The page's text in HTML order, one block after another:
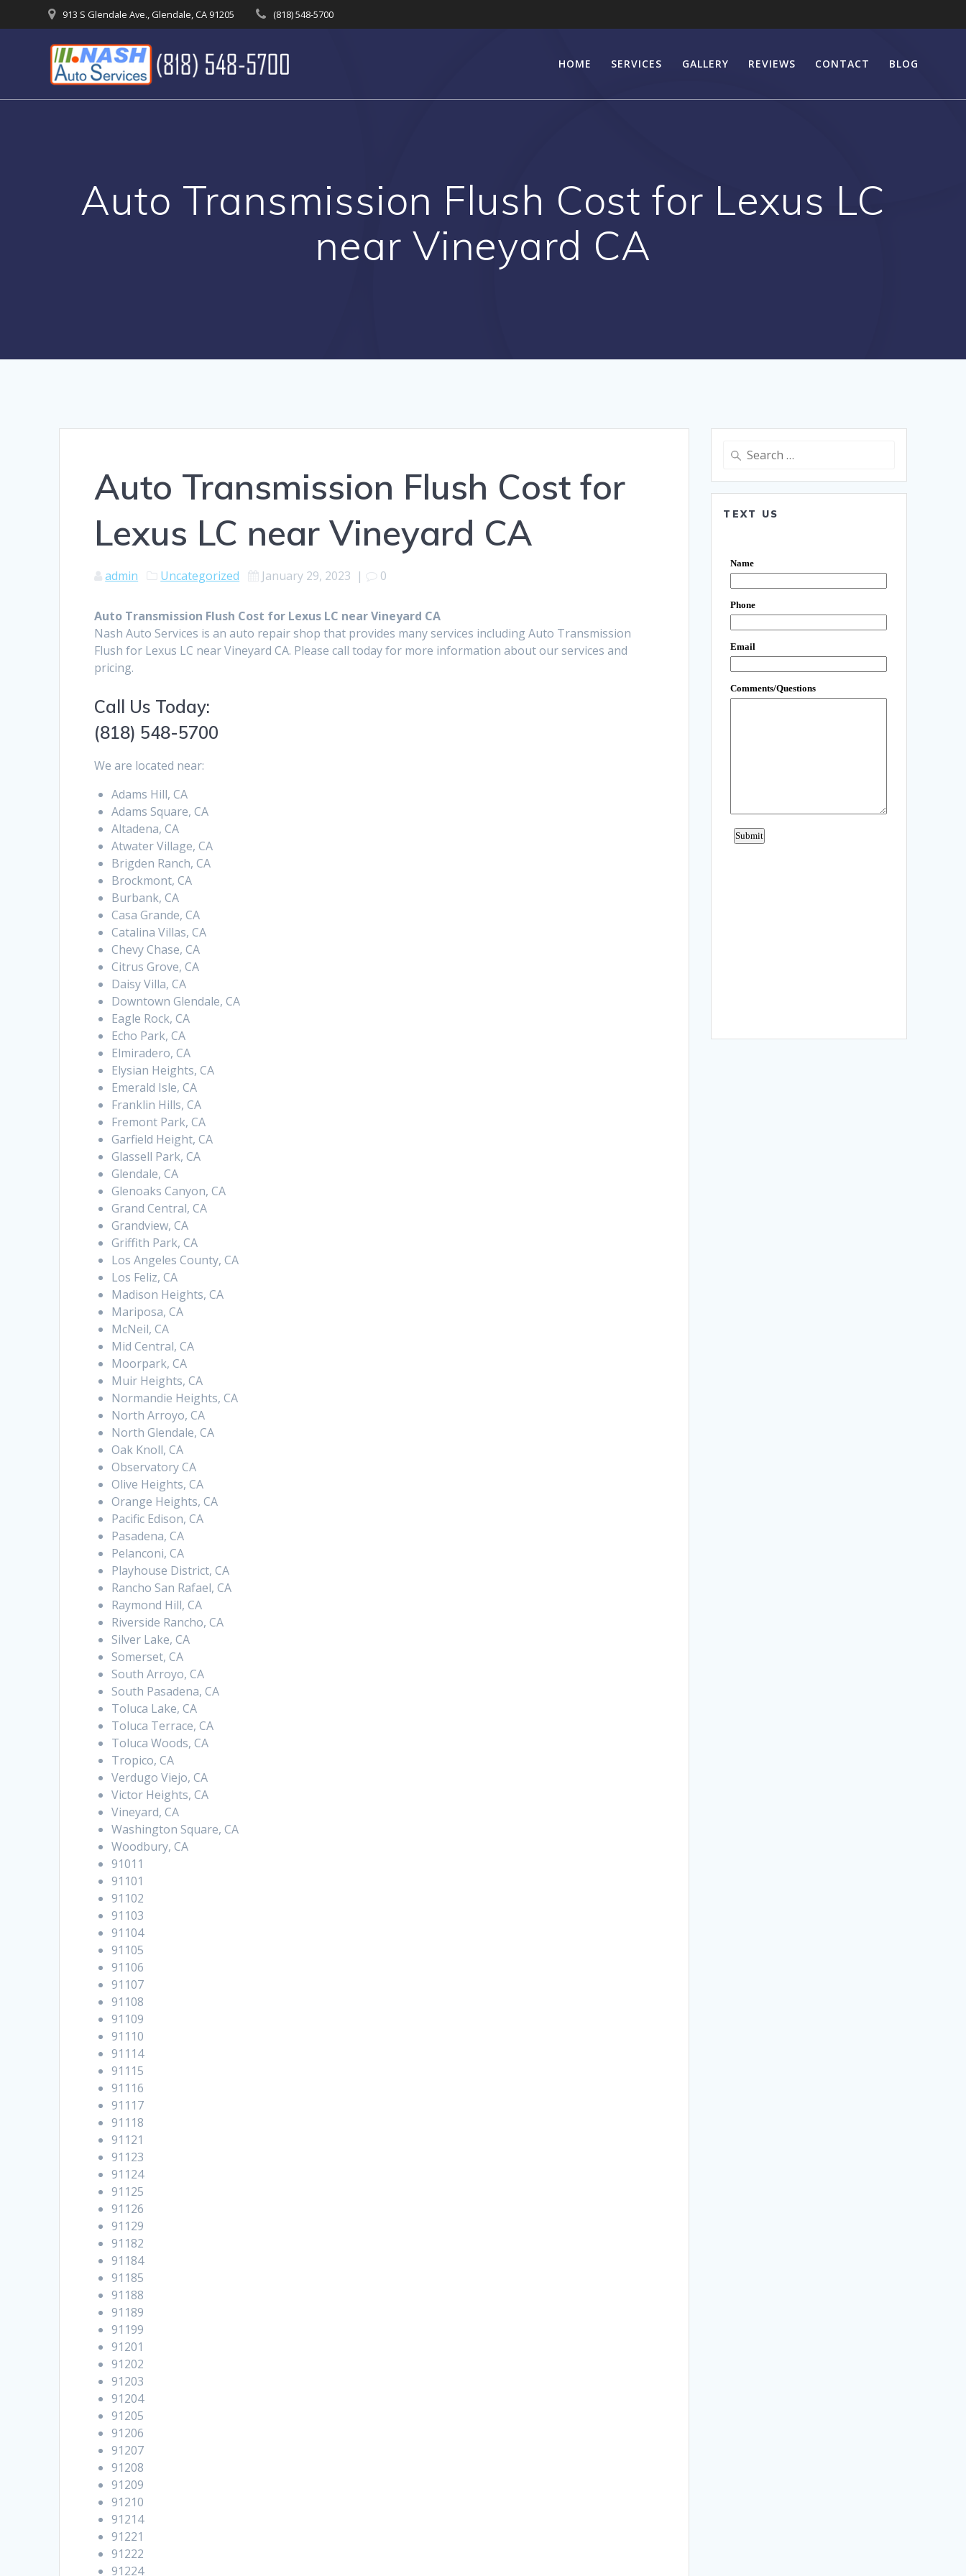
to
913 S Glendale Ave., Glendale, CA 91205 (818) 548-5700
HOME SERVICES GALLERY REVIEWS CONTACT BLOG
Auto Transmission Flush Cost for Lexus LC
near Vineyard CA
Auto Transmission Flush Cost for
Lexus LC near Vineyard CA
admin Uncategorized January 29, 2023 | 0
Auto Transmission Flush Cost for Lexus LC near Vineyard CA
Nash Auto Services is an auto repair shop that provides many services including Auto Transmission
Flush for Lexus LC near Vineyard CA. Please call today for more information about our services and
pricing.
Call Us Today:
(818) 548-5700
We are located near:
Adams Hill, CA
Adams Square, CA
Altadena, CA
Atwater Village, CA
Brigden Ranch, CA
Brockmont, CA
Burbank, CA
Casa Grande, CA
Catalina Villas, CA
Chevy Chase, CA
Citrus Grove, CA
Daisy Villa, CA
Downtown Glendale, CA
Eagle Rock, CA
Echo Park, CA
Elmiradero, CA
Elysian Heights, CA
Emerald Isle, CA
Franklin Hills, CA
Fremont Park, CA
Garfield Height, CA
Glassell Park, CA
Glendale, CA
Glenoaks Canyon, CA
Grand Central, CA
Grandview, CA
Griffith Park, CA
Los Angeles County, CA
Los Feliz, CA
Madison Heights, CA
Mariposa, CA
McNeil, CA
Mid Central, CA
Moorpark, CA
Muir Heights, CA
Normandie Heights, CA
North Arroyo, CA
North Glendale, CA
Oak Knoll, CA
Observatory CA
Olive Heights, CA
Orange Heights, CA
Pacific Edison, CA
Pasadena, CA
Pelanconi, CA
Playhouse District, CA
Rancho San Rafael, CA
Raymond Hill, CA
Riverside Rancho, CA
Silver Lake, CA
Somerset, CA
South Arroyo, CA
South Pasadena, CA
Toluca Lake, CA
Toluca Terrace, CA
Toluca Woods, CA
Tropico, CA
Verdugo Viejo, CA
Victor Heights, CA
Vineyard, CA
Washington Square, CA
Woodbury, CA
91011
91101
91102
91103
91104
91105
91106
91107
91108
91109
91110
91114
91115
91116
91117
91118
91121
91123
91124
91125
91126
91129
91182
91184
91185
91188
91189
91199
91201
91202
91203
91204
91205
91206
91207
91208
91209
91210
91214
91221
91222
91224
Search
TEXT US